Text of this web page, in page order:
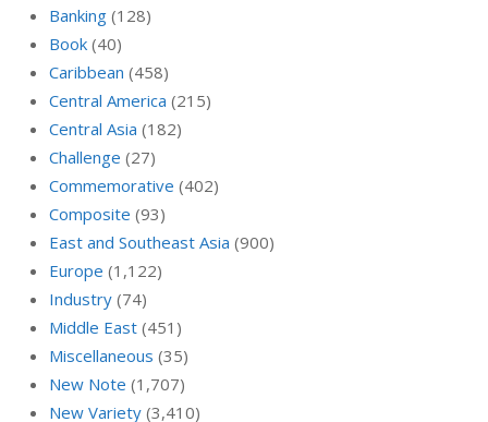
Banking (128)
Book (40)
Caribbean (458)
Central America (215)
Central Asia (182)
Challenge (27)
Commemorative (402)
Composite (93)
East and Southeast Asia (900)
Europe (1,122)
Industry (74)
Middle East (451)
Miscellaneous (35)
New Note (1,707)
New Variety (3,410)